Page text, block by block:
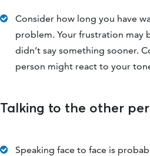
Consider how long you have
problem. Your frustration may
didn’t say something sooner.
person might react to your
Talking to the other
Speaking face to face is